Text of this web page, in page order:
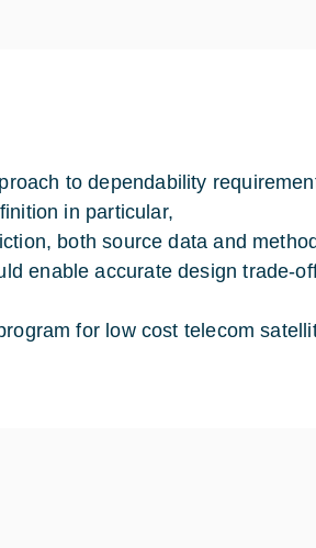
to dependability
in particular,
both source data and
enable accurate design trade-
for low cost telecom